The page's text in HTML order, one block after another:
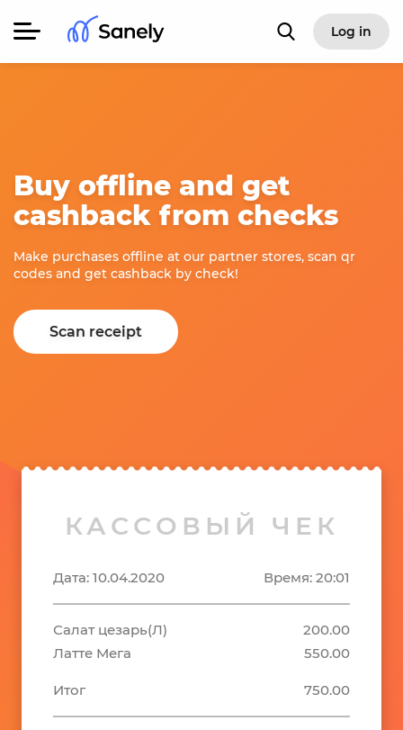
Log in
Buy offline and get
cashback from checks
Make purchases offline at our partner stores, scan qr
codes and get cashback by check!
Scan receipt
КАССОВЫЙ ЧЕК
Дата: 10.04.2020 Время: 20:01
Салат цезарь(Л)
Латте Мега
200.00
550.00
Итог 750.00